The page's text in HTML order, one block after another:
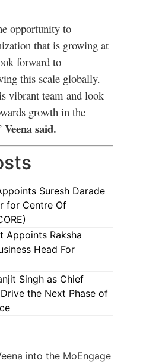
opportunity to
that is growing at
forward to
this scale globally.
vibrant team and look
growth in the
Veena said.
Suresh Darade
for Centre Of
Appoints Raksha
Head For
Singh as Chief
the Next Phase of
into the MoEngage